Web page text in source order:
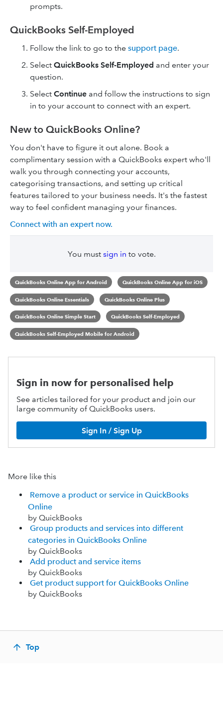
prompts.
QuickBooks Self-Employed
Follow the link to go to the support page.
Select QuickBooks Self-Employed and enter your
question.
Select Continue and follow the instructions to sign
in to your account to connect with an expert.
New to QuickBooks Online?
You don't have to figure it out alone. Book a
complimentary session with a QuickBooks expert who'll
walk you through connecting your accounts,
categorising transactions, and setting up critical
features tailored to your business needs. It's the fastest
way to feel confident managing your finances.
Connect with an expert now.
You must sign in to vote.
QuickBooks Online App for Android QuickBooks Online App for iOS
QuickBooks Online Essentials QuickBooks Online Plus
QuickBooks Online Simple Start QuickBooks Self-Employed
QuickBooks Self-Employed Mobile for Android
Sign in now for personalised help
See articles tailored for your product and join our
large community of QuickBooks users.
Sign In / Sign Up
More like this
Remove a product or service in QuickBooks
Online
by QuickBooks
Group products and services into different
categories in QuickBooks Online
by QuickBooks
Add product and service items
by QuickBooks
Get product support for QuickBooks Online
by QuickBooks
Top